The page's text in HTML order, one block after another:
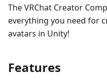
The VRChat Creator
everything you need for
avatars in Unity!
Features